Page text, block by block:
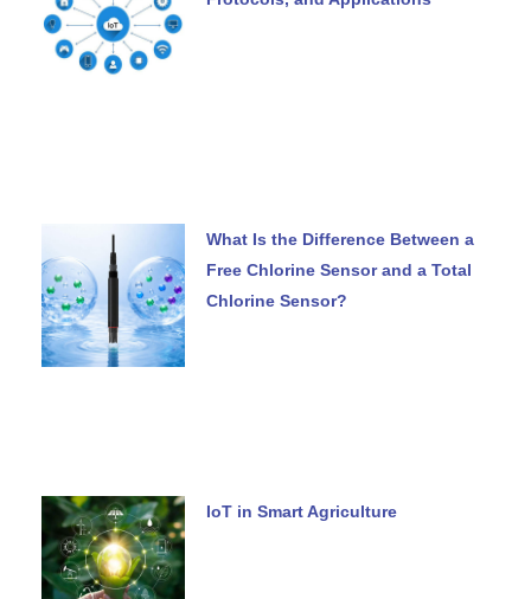
What Is the Difference Between a
Free Chlorine Sensor and a Total
Chlorine Sensor?
IoT in Smart Agriculture